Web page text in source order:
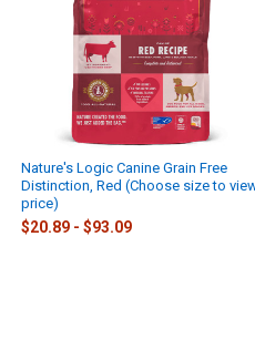
Nature's Logic Canine Grain Free
Distinction, Red (Choose size to
price)
$20.89 - $93.09